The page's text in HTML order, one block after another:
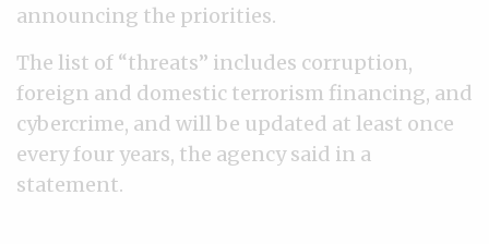
announcing the priorities.
The list of “threats” includes corruption,
foreign and domestic terrorism financing, and
cybercrime, and will be updated at least once
every four years, the agency said in a
statement.